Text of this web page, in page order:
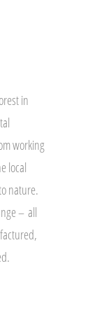
in
working
local
nature.
– all